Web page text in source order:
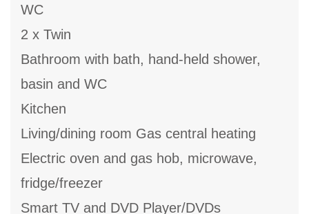
WC
2 x Twin
Bathroom with bath, hand-held shower,
basin and WC
Kitchen
Living/dining room Gas central heating
Electric oven and gas hob, microwave,
fridge/freezer
Smart TV and DVD Player/DVDs